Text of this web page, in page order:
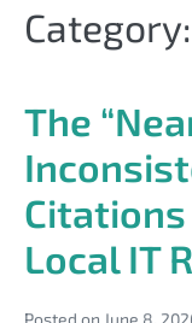
Category:
The
Citations
Local IT
Posted on June 8,